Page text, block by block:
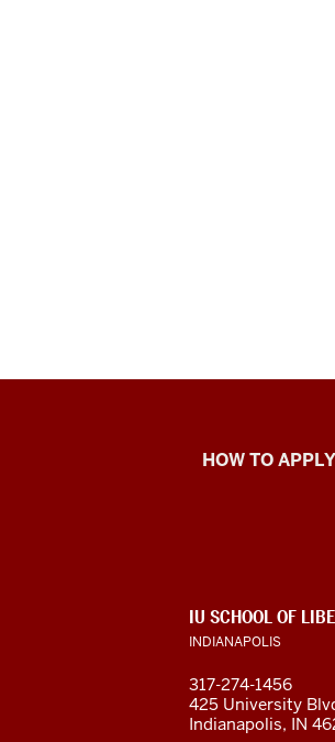
School
Arts
and
HOW TO APPLY
ADDITIONAL
LINKS
AND
IU SCHOOL OF
INDIANAPOLIS
317-274-1456
425 University
Indianapolis, IN